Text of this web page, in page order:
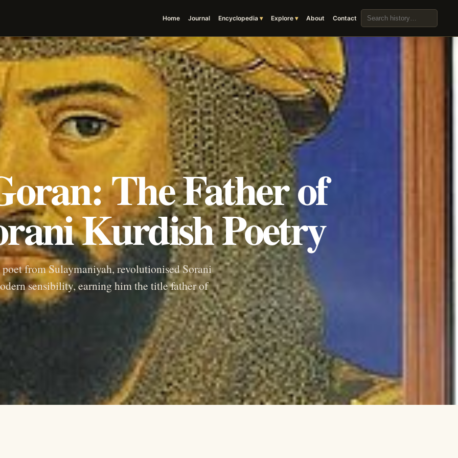
Home Journal Encyclopedia Explore About Contact
Search the archive
The Father of
Kurdish Poetry
from Sulaymaniyah, revolutionised Sorani
sensibility, earning him the title father of